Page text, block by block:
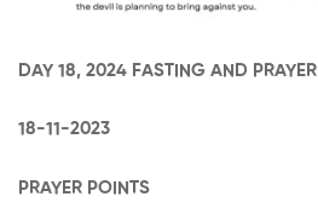
DAY 18, 2024 FASTING AND PRAYER
18-11-2023
PRAYER POINTS